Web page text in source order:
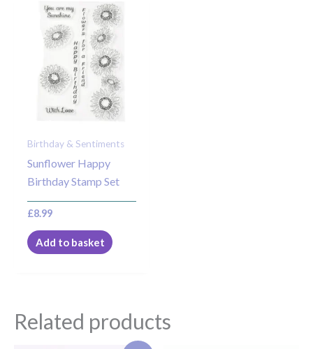
Birthday & Sentiments
Sunflower Happy
Birthday Stamp Set
£8.99
Add to basket
Related products